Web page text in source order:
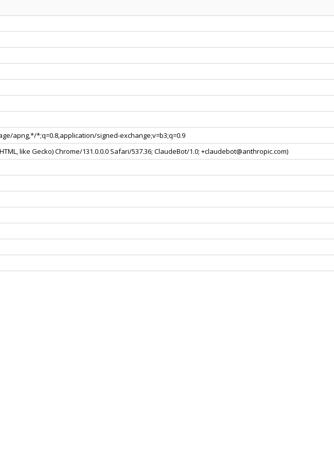
apng,*/*;q=0.8,application/signed-exchange;v=b3;q=0.9
like Gecko) Chrome/131.0.0.0 Safari/537.36; ClaudeBot/1.0; +claudebot@anthropic.com)